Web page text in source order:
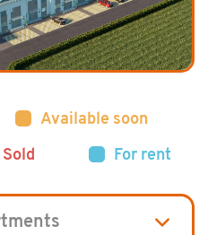
Available soon
Sold For rent